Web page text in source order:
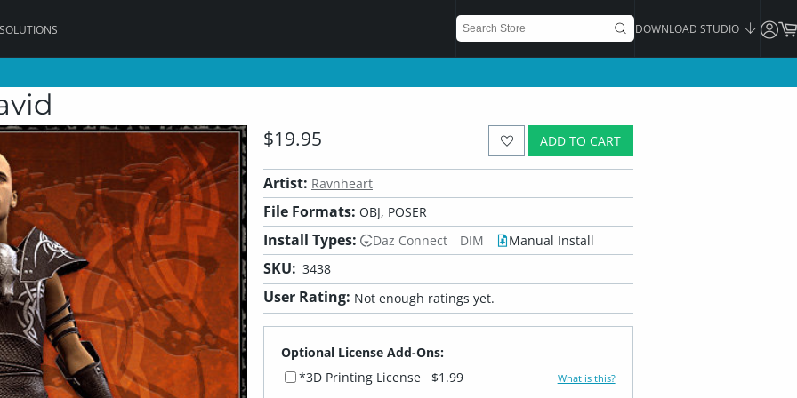
DOWNLOAD STUDIO
ADD TO CART
$19.95
Artist: Ravnheart
File Formats: OBJ, POSER
Install Types: Daz Connect DIM Manual Install
SKU: 3438
User Rating: Not enough ratings yet.
Optional License Add-Ons:
*3D Printing License
$1.99 What is this?